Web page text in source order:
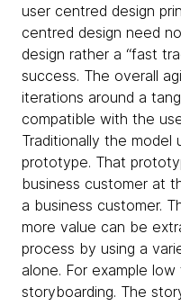
user centred design
centred design need
design rather a “fast
success. The overall
iterations around a
compatible with the
Traditionally the model
prototype. That
business customer at
a business customer.
more value can be
process by using a
alone. For example
storyboarding. The